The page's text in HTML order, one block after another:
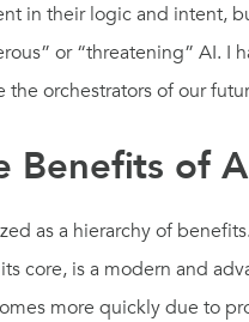
in their logic and intent,
or “threatening” AI.
orchestrators of our
Benefits of
as a hierarchy of
core, is a modern and
more quickly due to